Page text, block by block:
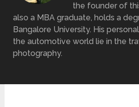
the founder of
also a MBA graduate, holds a
Bangalore University. His
the automotive world lie in the
photography.